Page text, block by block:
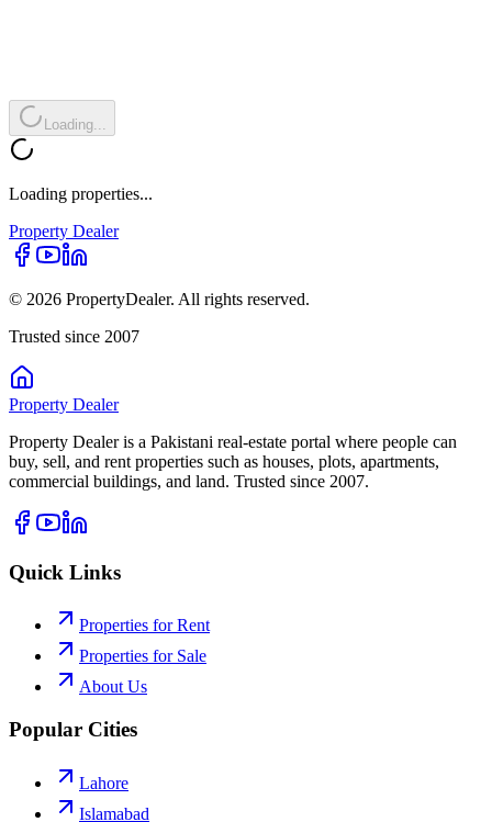
Loading...
Loading properties...
Property Dealer
© 2026 PropertyDealer. All rights reserved.
Trusted since 2007
Property Dealer
Property Dealer is a Pakistani real-estate portal where people can
buy, sell, and rent properties such as houses, plots, apartments,
commercial buildings, and land. Trusted since 2007.
Quick Links
Properties for Rent
Properties for Sale
About Us
Popular Cities
Lahore
Islamabad